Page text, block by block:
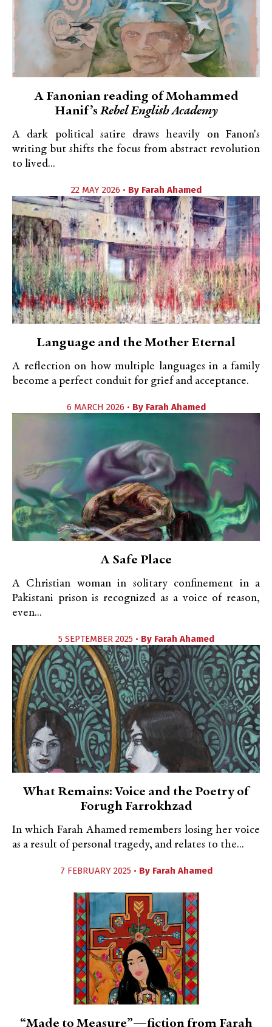
A Fanonian reading of Mohammed
Hanif’s Rebel English Academy
A dark political satire draws heavily on Fanon's
writing but shifts the focus from abstract revolution
to lived...
22 MAY 2026 • By Farah Ahamed
Language and the Mother Eternal
A reflection on how multiple languages in a family
become a perfect conduit for grief and acceptance.
6 MARCH 2026 • By Farah Ahamed
A Safe Place
A Christian woman in solitary confinement in a
Pakistani prison is recognized as a voice of reason,
even...
5 SEPTEMBER 2025 • By Farah Ahamed
What Remains: Voice and the Poetry of
Forugh Farrokhzad
In which Farah Ahamed remembers losing her voice
as a result of personal tragedy, and relates to the...
7 FEBRUARY 2025 • By Farah Ahamed
“Made to Measure”—fiction from Farah